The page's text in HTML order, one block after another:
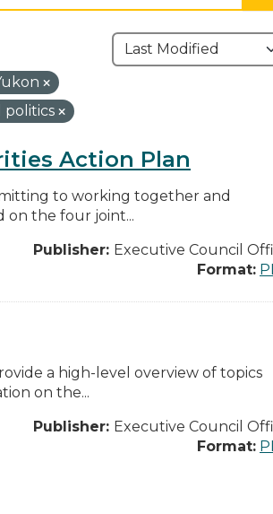
politics
Action Plan
to working together and
on the four joint...
Publisher: Executive Council
Format:
a high-level overview of topics
on the...
Publisher: Executive Council
Format: